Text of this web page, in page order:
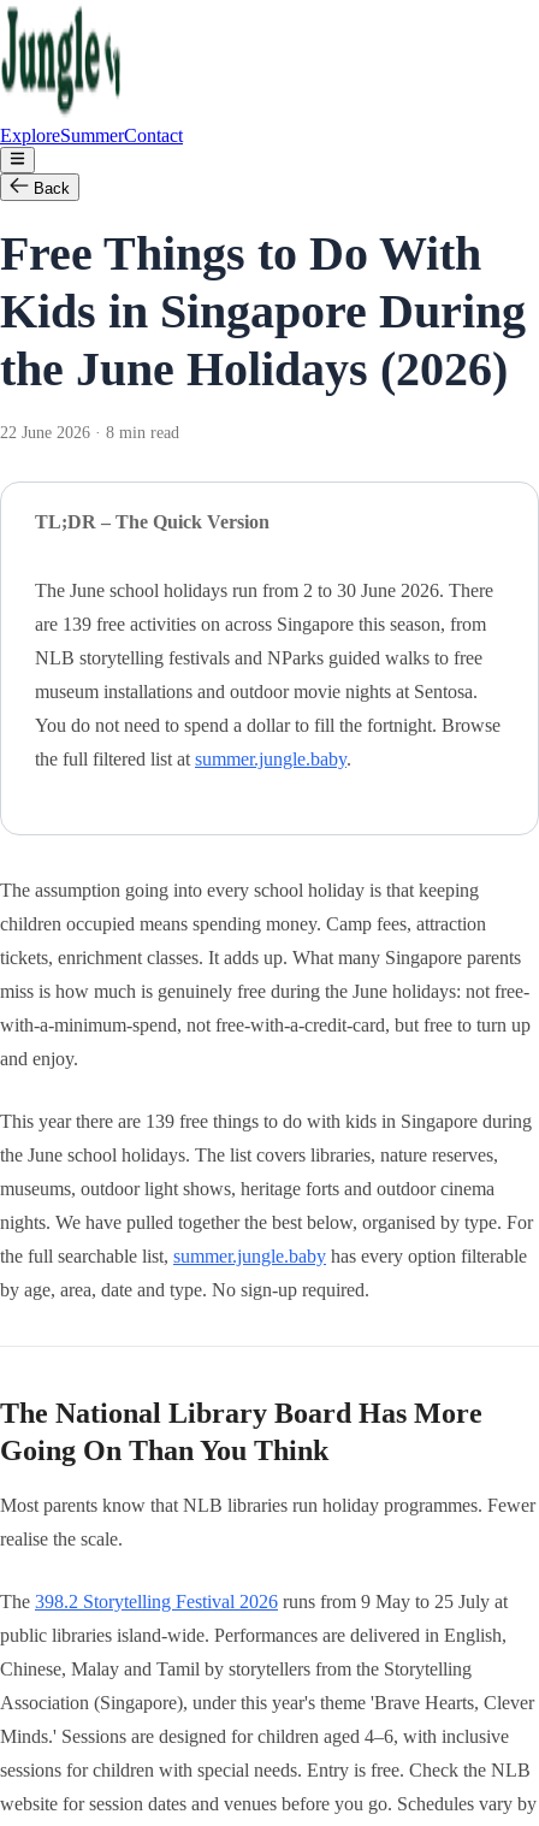
ExploreSummerContact
Back
Free Things to Do With
Kids in Singapore During
the June Holidays (2026)
22 June 2026 · 8 min read
TL;DR – The Quick Version
The June school holidays run from 2 to 30 June 2026. There
are 139 free activities on across Singapore this season, from
NLB storytelling festivals and NParks guided walks to free
museum installations and outdoor movie nights at Sentosa.
You do not need to spend a dollar to fill the fortnight. Browse
the full filtered list at summer.jungle.baby.
The assumption going into every school holiday is that keeping
children occupied means spending money. Camp fees, attraction
tickets, enrichment classes. It adds up. What many Singapore parents
miss is how much is genuinely free during the June holidays: not free-
with-a-minimum-spend, not free-with-a-credit-card, but free to turn up
and enjoy.
This year there are 139 free things to do with kids in Singapore during
the June school holidays. The list covers libraries, nature reserves,
museums, outdoor light shows, heritage forts and outdoor cinema
nights. We have pulled together the best below, organised by type. For
the full searchable list, summer.jungle.baby has every option filterable
by age, area, date and type. No sign-up required.
The National Library Board Has More
Going On Than You Think
Most parents know that NLB libraries run holiday programmes. Fewer
realise the scale.
The 398.2 Storytelling Festival 2026 runs from 9 May to 25 July at
public libraries island-wide. Performances are delivered in English,
Chinese, Malay and Tamil by storytellers from the Storytelling
Association (Singapore), under this year's theme 'Brave Hearts, Clever
Minds.' Sessions are designed for children aged 4–6, with inclusive
sessions for children with special needs. Entry is free. Check the NLB
website for session dates and venues before you go. Schedules vary by